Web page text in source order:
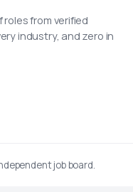
from verified
industry, and zero in
job board.